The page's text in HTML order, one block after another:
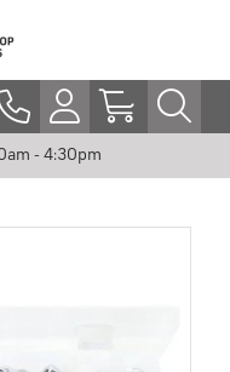
- 4:30pm